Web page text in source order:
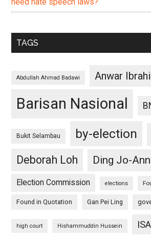
TAGS
Abdullah Ahmad Badawi Anwar
Barisan Nasional
Bukit Selambau by-election
Deborah Loh
Ding Jo-Ann
Election Commission elections
Found in Quotation Gan Pei Ling
high court Hishammuddin Hussein ISA